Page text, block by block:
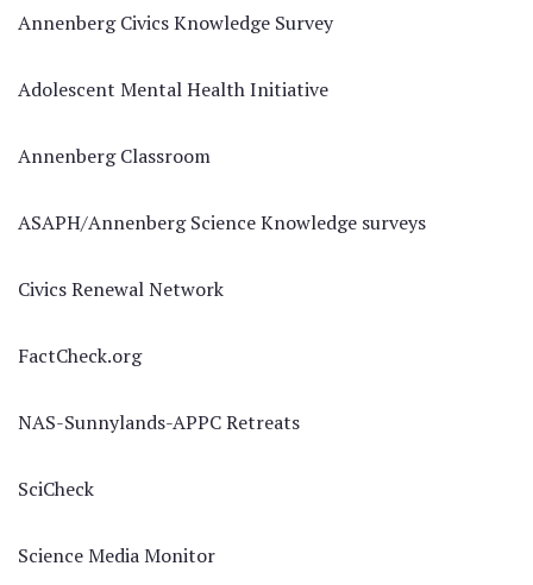
Annenberg Civics Knowledge Survey
Adolescent Mental Health Initiative
Annenberg Classroom
ASAPH/Annenberg Science Knowledge surveys
Civics Renewal Network
FactCheck.org
NAS-Sunnylands-APPC Retreats
SciCheck
Science Media Monitor